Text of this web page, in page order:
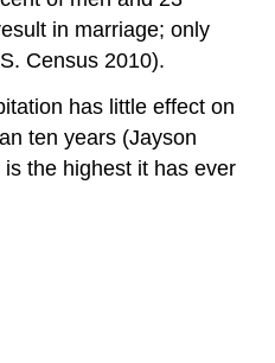
in marriage; only
Census 2010).
has little effect on
ten years (Jayson
the highest it has ever